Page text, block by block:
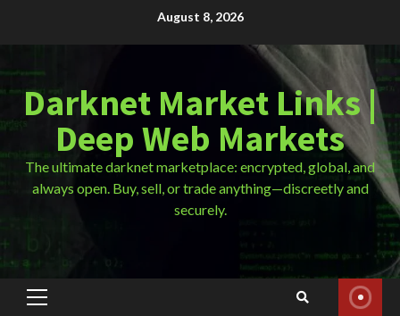
August 8, 2026
Darknet Market Links |
Deep Web Markets
The ultimate darknet marketplace: encrypted, global, and
always open. Buy, sell, or trade anything—discreetly and
securely.
Primary